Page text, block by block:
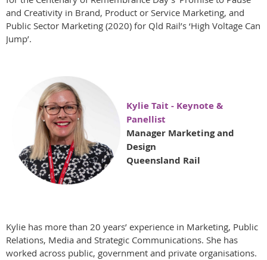
and Creativity in Brand, Product or Service Marketing, and
Public Sector Marketing (2020) for Qld Rail’s ‘High Voltage Can
Jump’.
Kylie Tait - Keynote &
Panellist
Manager Marketing and
Design
Queensland Rail
Kylie has more than 20 years’ experience in Marketing, Public
Relations, Media and Strategic Communications. She has
worked across public, government and private organisations.